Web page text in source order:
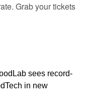
Grab your tickets
sees record-
in new